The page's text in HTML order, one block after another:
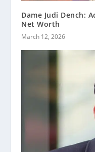
Dame Judi Dench:
Net Worth
March 12, 2026